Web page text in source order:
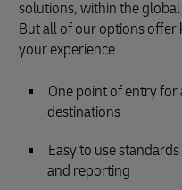
solutions, within the
But all of our options
your experience
One point of entry
destinations
Easy to use
and reporting